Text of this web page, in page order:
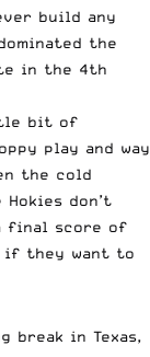
build any
the
in the 4th
bit of
play and way
the cold
don’t
final score of
if they want to
break in Texas,